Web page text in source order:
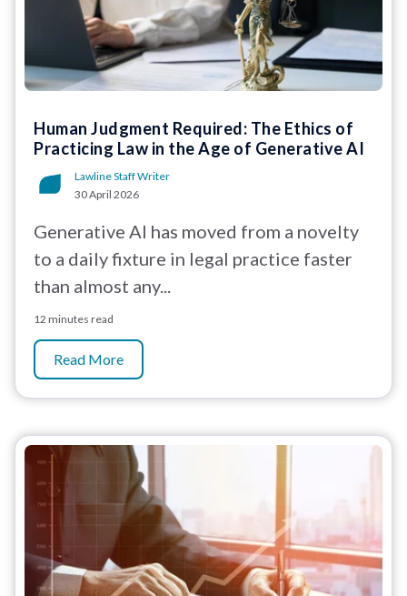
Human Judgment Required: The Ethics of
Practicing Law in the Age of Generative AI
Lawline Staff Writer
30 April 2026
Generative AI has moved from a novelty
to a daily fixture in legal practice faster
than almost any...
12 minutes read
Read More